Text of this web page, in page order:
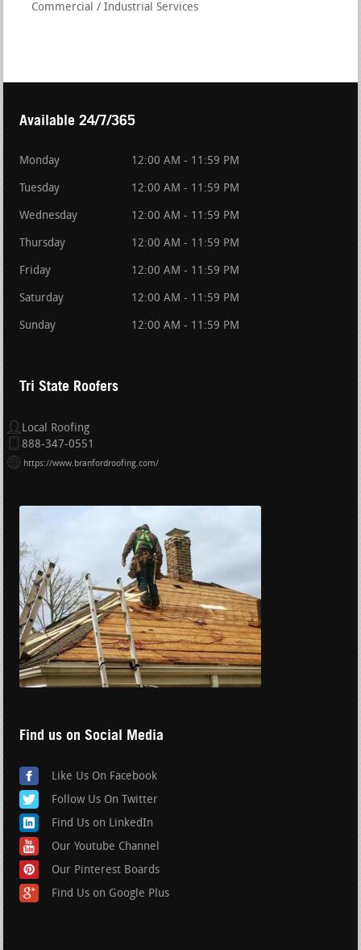
Commercial / Industrial Services
Available 24/7/365
Monday 12:00 AM - 11:59 PM
Tuesday 12:00 AM - 11:59 PM
Wednesday 12:00 AM - 11:59 PM
Thursday 12:00 AM - 11:59 PM
Friday 12:00 AM - 11:59 PM
Saturday 12:00 AM - 11:59 PM
Sunday 12:00 AM - 11:59 PM
Tri State Roofers
Local Roofing
888-347-0551
https://www.branfordroofing.com/
Find us on Social Media
Like Us On Facebook
Follow Us On Twitter
Find Us on LinkedIn
Our Youtube Channel
Our Pinterest Boards
Find Us on Google Plus